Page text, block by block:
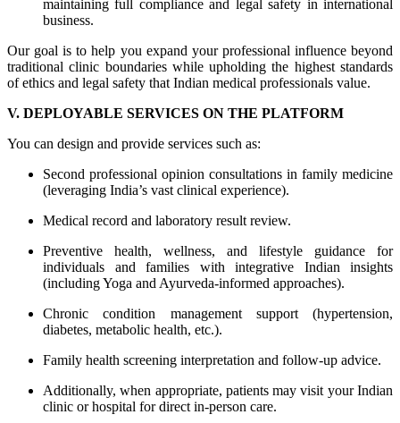
maintaining full compliance and legal safety in international
business.
Our goal is to help you expand your professional influence beyond
traditional clinic boundaries while upholding the highest standards
of ethics and legal safety that Indian medical professionals value.
V. DEPLOYABLE SERVICES ON THE PLATFORM
You can design and provide services such as:
Second professional opinion consultations in family medicine
(leveraging India’s vast clinical experience).
Medical record and laboratory result review.
Preventive health, wellness, and lifestyle guidance for
individuals and families with integrative Indian insights
(including Yoga and Ayurveda-informed approaches).
Chronic condition management support (hypertension,
diabetes, metabolic health, etc.).
Family health screening interpretation and follow-up advice.
Additionally, when appropriate, patients may visit your Indian
clinic or hospital for direct in-person care.